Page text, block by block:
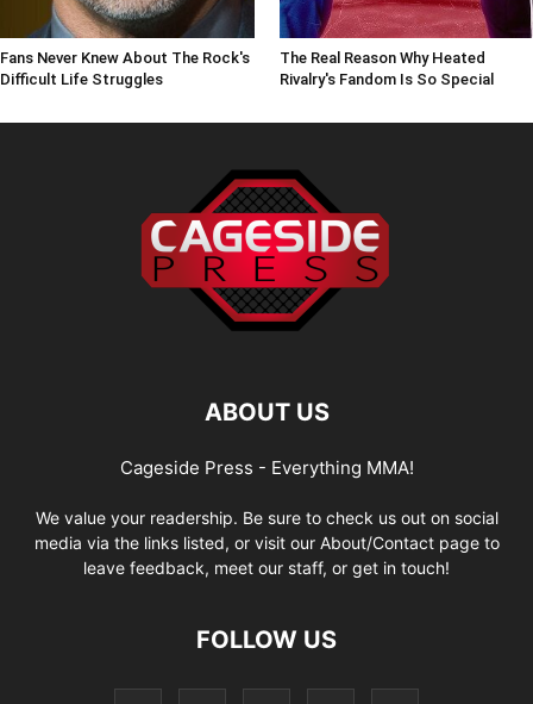
Fans Never Knew About The Rock's
Difficult Life Struggles
The Real Reason Why Heated
Rivalry's Fandom Is So Special
ABOUT US
Cageside Press - Everything MMA!
We value your readership. Be sure to check us out on social
media via the links listed, or visit our About/Contact page to
leave feedback, meet our staff, or get in touch!
FOLLOW US